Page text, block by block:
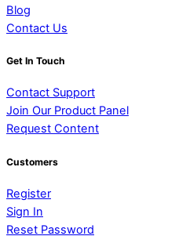
Blog
Contact Us
Get In Touch
Contact Support
Join Our Product Panel
Request Content
Customers
Register
Sign In
Reset Password